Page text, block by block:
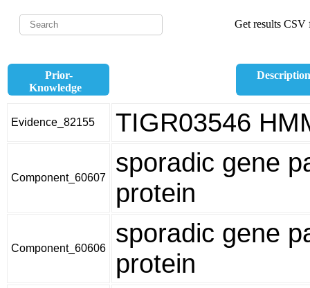
Get results CSV
Prior-
Knowledge
Description
Evidence_82155 TIGR03546
Component_60607
sporadic gene
protein
Component_60606
sporadic gene
protein